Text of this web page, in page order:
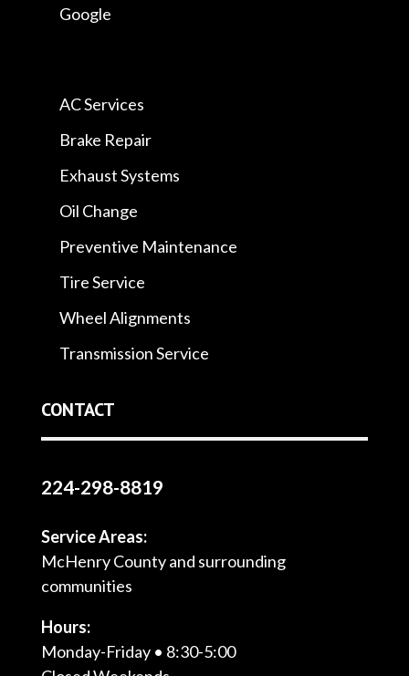
Google
AC Services
Brake Repair
Exhaust Systems
Oil Change
Preventive Maintenance
Tire Service
Wheel Alignments
Transmission Service
CONTACT
224-298-8819
Service Areas:
McHenry County and surrounding
communities
Hours:
Monday-Friday • 8:30-5:00